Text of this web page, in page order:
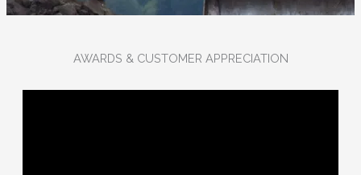
AWARDS & CUSTOMER APPRECIATION